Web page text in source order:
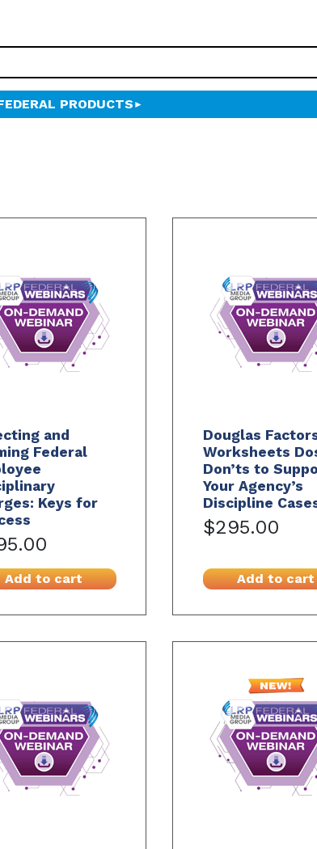
PRODUCTS
and
Federal
Keys for
Add to cart
Douglas
Worksheets
Don’ts to
Your Agency’s
Discipline
$295.00
Add to cart